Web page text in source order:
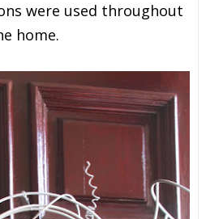
were used throughout
home.